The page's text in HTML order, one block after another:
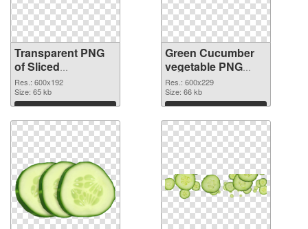
Transparent PNG
of Sliced
Cucumber
vegetable
Res.: 600x192
Size: 65 kb
Download
Green Cucumber
vegetable PNG
picture
Res.: 600x229
Size: 66 kb
Download